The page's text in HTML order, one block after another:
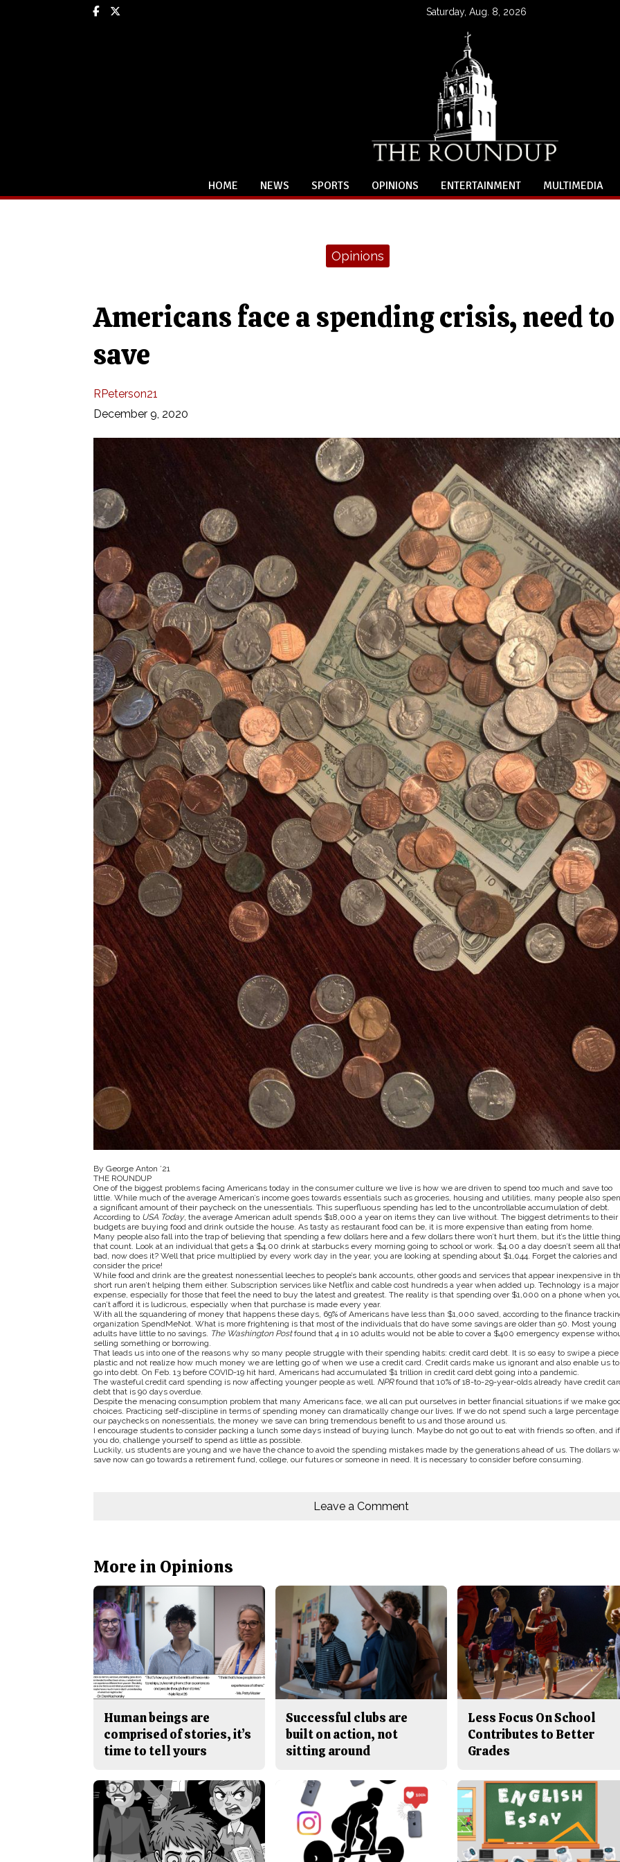
Facebook Saturday, Aug. 8, 2026
HOME NEWS SPORTS OPINIONS ENTERTAINMENT MULTIMEDIA
Opinions
Americans face a spending crisis, need to
save
RPeterson21
December 9, 2020
By George Anton ’21
THE ROUNDUP
One of the biggest problems facing Americans today in the consumer culture we live is how we are driven to spend too much and save too
little. While much of the average American’s income goes towards essentials such as groceries, housing and utilities, many people also
a significant amount of their paycheck on the unessentials. This superfluous spending has led to the uncontrollable accumulation of debt.
According to USA Today, the average American adult spends $18,000 a year on items they can live without. The biggest detriments to their
budgets are buying food and drink outside the house. As tasty as restaurant food can be, it is more expensive than eating from home.
Many people also fall into the trap of believing that spending a few dollars here and a few dollars there won’t hurt them, but it’s the little
that count. Look at an individual that gets a $4.00 drink at starbucks every morning going to school or work. $4.00 a day doesn’t seem all
bad, now does it? Well that price multiplied by every work day in the year, you are looking at spending about $1,044. Forget the calories and
consider the price!
While food and drink are the greatest nonessential leeches to people’s bank accounts, other goods and services that appear inexpensive in
short run aren’t helping them either. Subscription services like Netflix and cable cost hundreds a year when added up. Technology is a major
expense, especially for those that feel the need to buy the latest and greatest. The reality is that spending over $1,000 on a phone when
can’t afford it is ludicrous, especially when that purchase is made every year.
With all the squandering of money that happens these days, 69% of Americans have less than $1,000 saved, according to the finance
organization SpendMeNot. What is more frightening is that most of the individuals that do have some savings are older than 50. Most young
adults have little to no savings. The Washington Postfound that 4 in 10 adults would not be able to cover a $400 emergency expense
selling something or borrowing.
That leads us into one of the reasons why so many people struggle with their spending habits: credit card debt. It is so easy to swipe a piece
plastic and not realize how much money we are letting go of when we use a credit card. Credit cards make us ignorant and also enable us to
go into debt. On Feb. 13 before COVID-19 hit hard, Americans had accumulated $1 trillion in credit card debt going into a pandemic.
The wasteful credit card spending is now affecting younger people as well. NPRfound that 10% of 18-to-29-year-olds already have credit
debt that is 90 days overdue.
Despite the menacing consumption problem that many Americans face, we all can put ourselves in better financial situations if we make
choices. Practicing self-discipline in terms of spending money can dramatically change our lives. If we do not spend such a large percentage
our paychecks on nonessentials, the money we save can bring tremendous benefit to us and those around us.
I encourage students to consider packing a lunch some days instead of buying lunch. Maybe do not go out to eat with friends so often, and if
you do, challenge yourself to spend as little as possible.
Luckily, us students are young and we have the chance to avoid the spending mistakes made by the generations ahead of us. The dollars
save now can go towards a retirement fund, college, our futures or someone in need. It is necessary to consider before consuming.
Leave a Comment
More in Opinions
Human beings are
comprised of stories, it’s
time to tell yours
Successful clubs are
built on action, not
sitting around
Less Focus On School
Contributes to Better
Grades